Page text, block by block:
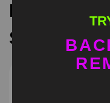
Screen